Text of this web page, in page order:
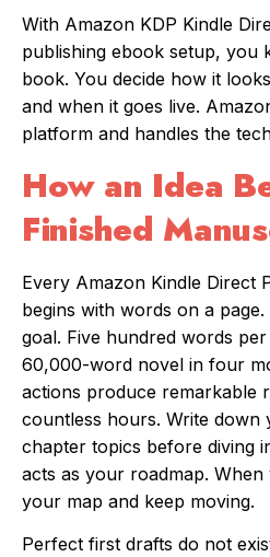
With Amazon KDP Kindle
publishing ebook setup, you
book. You decide how it
and when it goes live.
platform and handles the
How an Idea
Finished
Every Amazon Kindle Direct
begins with words on a
goal. Five hundred words
60,000-word novel in four
actions produce remarkable
countless hours. Write
chapter topics before diving
acts as your roadmap.
your map and keep moving.
Perfect first drafts do not